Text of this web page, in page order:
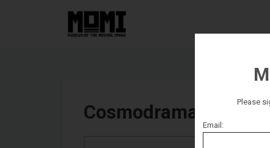
Cosmodrama Please
Email: